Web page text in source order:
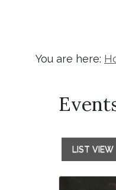
You are here:
LIST VIEW